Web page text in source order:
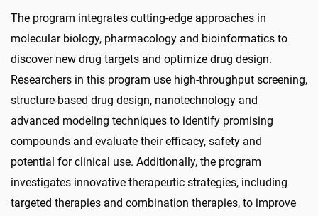
The program integrates cutting-edge approaches in
molecular biology, pharmacology and bioinformatics to
discover new drug targets and optimize drug design.
Researchers in this program use high-throughput screening,
structure-based drug design, nanotechnology and
advanced modeling techniques to identify promising
compounds and evaluate their efficacy, safety and
potential for clinical use. Additionally, the program
investigates innovative therapeutic strategies, including
targeted therapies and combination therapies, to improve